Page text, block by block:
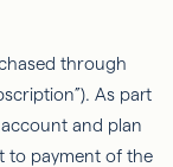
through
As part
and plan
to payment of the